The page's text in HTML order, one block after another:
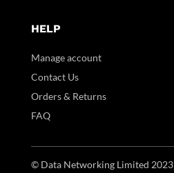
HELP
Manage account
Contact Us
Orders & Returns
FAQ
© Data Networking Limited 2023